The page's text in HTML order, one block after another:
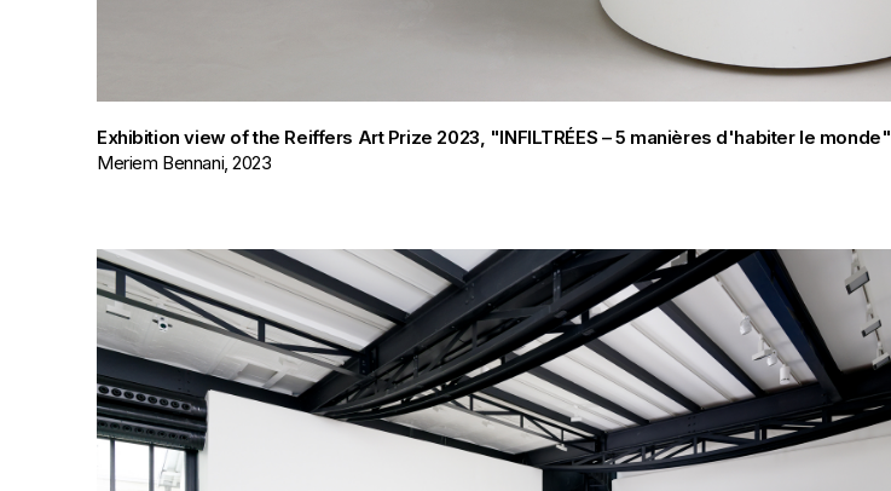
Exhibition view of the Reiffers Art Prize 2023, "INFILTRÉES – 5 manières d'habiter le monde"
Meriem Bennani, 2023